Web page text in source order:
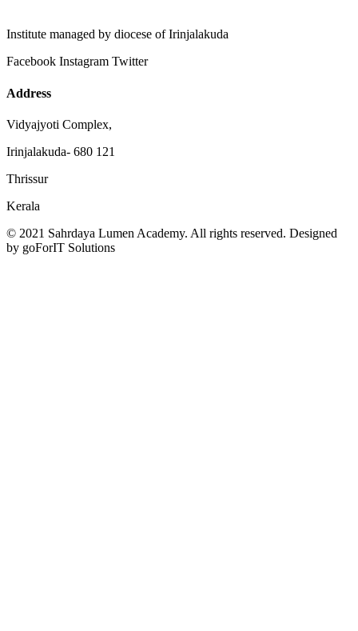
Institute managed by diocese of Irinjalakuda
Facebook Instagram Twitter
Address
Vidyajyoti Complex,
Irinjalakuda- 680 121
Thrissur
Kerala
© 2021 Sahrdaya Lumen Academy. All rights reserved. Designed
by goForIT Solutions